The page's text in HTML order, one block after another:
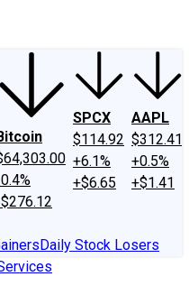
SPCX
$114.92
+6.1%
+$6.65
AAPL
$312.41
+0.5%
+$1.41
Daily Stock Losers